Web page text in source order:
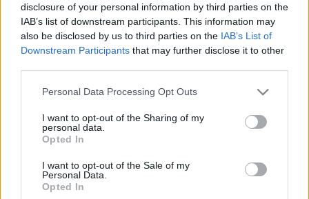
disclosure of your personal information by third parties on the
IAB’s list of downstream participants. This information may
also be disclosed by us to third parties on the IAB’s List of
Downstream Participants that may further disclose it to other
Please note that this website/app uses one or more Google
not limited to your visit or usage behaviour. You may click to
grant or deny consent to Google and its third-party tags to
use your data for below specified purposes in below Google
consent section.
Personal Data Processing Opt Outs
I want to opt-out of the Sharing of my
personal data.
Opted In
I want to opt-out of the Sale of my
Personal Data.
Opted In
Living
Deco
Cooking
Αφιερώματα
ΒΟΞ
Όσο περισσότερο χρόνο
περνάς στο κινητό σου
τόσο επιβαρύνεις την
υγεία σου - Τα ευρήματα
της επιστήμης